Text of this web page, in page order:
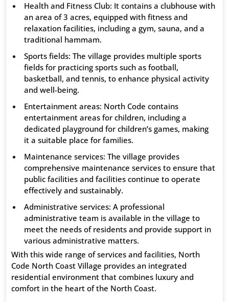
Health and Fitness Club: It contains a clubhouse with
an area of ​​3 acres, equipped with fitness and
relaxation facilities, including a gym, sauna, and a
traditional hammam.
Sports fields: The village provides multiple sports
fields for practicing sports such as football,
basketball, and tennis, to enhance physical activity
and well-being.
Entertainment areas: North Code contains
entertainment areas for children, including a
dedicated playground for children’s games, making
it a suitable place for families.
Maintenance services: The village provides
comprehensive maintenance services to ensure that
public facilities and facilities continue to operate
effectively and sustainably.
Administrative services: A professional
administrative team is available in the village to
meet the needs of residents and provide support in
various administrative matters.
With this wide range of services and facilities, North
Code North Coast Village provides an integrated
residential environment that combines luxury and
comfort in the heart of the North Coast.